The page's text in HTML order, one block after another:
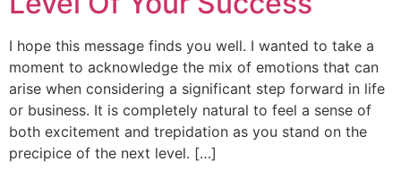
I hope this message finds you well. I wanted to take a
moment to acknowledge the mix of emotions that can
arise when considering a significant step forward in life
or business. It is completely natural to feel a sense of
both excitement and trepidation as you stand on the
precipice of the next level. […]